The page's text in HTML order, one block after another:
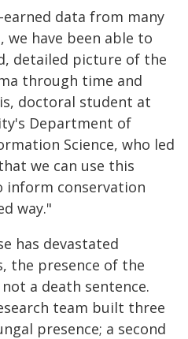
data from many
we have been able to
detailed picture of the
through time and
doctoral student at
Department of
Science, who led
we can use this
conservation
way."
has devastated
the presence of the
a death sentence.
team built three
presence; a second